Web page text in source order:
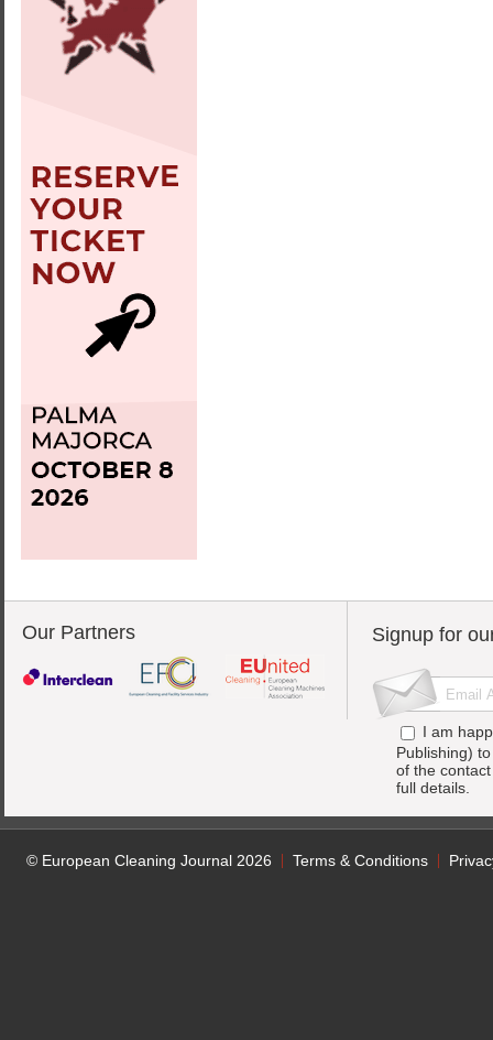
Our Partners Signup for
I am
Publishing)
of the
full details.
© European Cleaning Journal 2026 Terms & Conditions